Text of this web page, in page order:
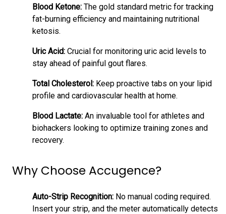
Blood Ketone: The gold standard metric for tracking
fat-burning efficiency and maintaining nutritional
ketosis.
Uric Acid: Crucial for monitoring uric acid levels to
stay ahead of painful gout flares.
Total Cholesterol: Keep proactive tabs on your lipid
profile and cardiovascular health at home.
Blood Lactate: An invaluable tool for athletes and
biohackers looking to optimize training zones and
recovery.
Why Choose Accugence?
Auto-Strip Recognition: No manual coding required.
Insert your strip, and the meter automatically detects